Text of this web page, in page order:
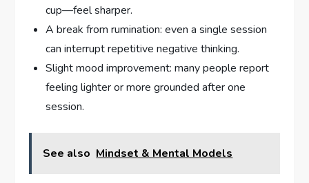
cup—feel sharper.
A break from rumination: even a single session
can interrupt repetitive negative thinking.
Slight mood improvement: many people report
feeling lighter or more grounded after one
session.
See also Mindset & Mental Models